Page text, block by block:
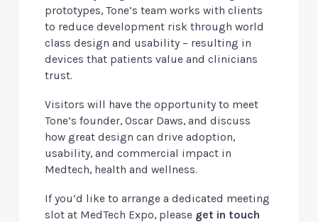
prototypes, Tone’s team works with clients
to reduce development risk through world
class design and usability – resulting in
devices that patients value and clinicians
trust.
Visitors will have the opportunity to meet
Tone’s founder, Oscar Daws, and discuss
how great design can drive adoption,
usability, and commercial impact in
Medtech, health and wellness.
If you’d like to arrange a dedicated meeting
slot at MedTech Expo, please get in touch